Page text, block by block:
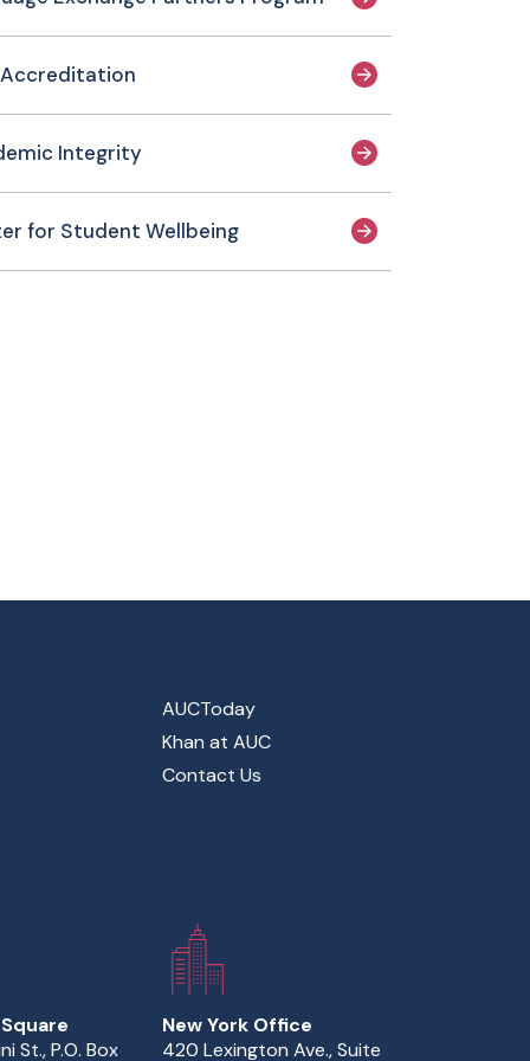
Accreditation
Integrity
for Student Wellbeing
AUCToday
Khan at AUC
Contact Us
St., P.O. Box
New York Office
420 Lexington Ave., Suite